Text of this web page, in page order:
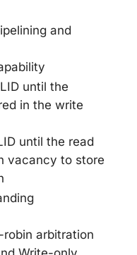
and
until the
in the write
until the read
vacancy to store
arbitration